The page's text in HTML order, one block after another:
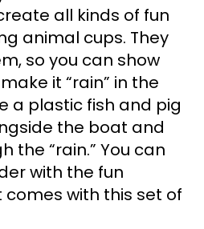
all kinds of fun
animal cups. They
so you can show
it “rain” in the
a plastic fish and pig
the boat and
the “rain.” You can
with the fun
with this set of